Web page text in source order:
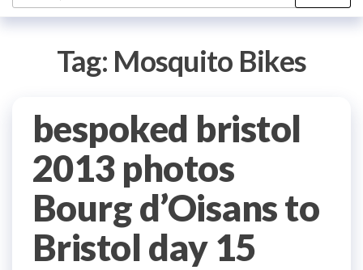
for:
Tag: Mosquito Bikes
bespoked bristol
2013 photos
Bourg d’Oisans to
Bristol day 15